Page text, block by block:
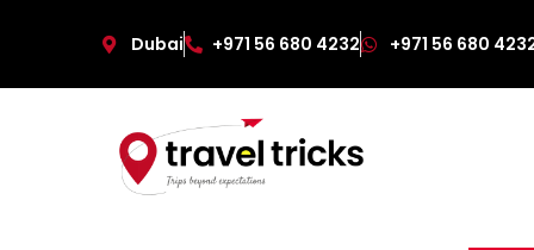
Dubai +971 56 680 4232 +971 56 680